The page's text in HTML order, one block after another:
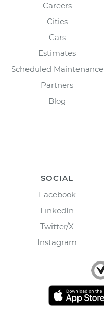
Careers
Cities
Cars
Estimates
Scheduled Maintenance
Partners
Blog
SOCIAL
Facebook
LinkedIn
Twitter/X
Instagram